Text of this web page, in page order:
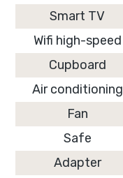
Smart TV
Wifi high-speed
Cupboard
Air conditioning
Fan
Safe
Adapter